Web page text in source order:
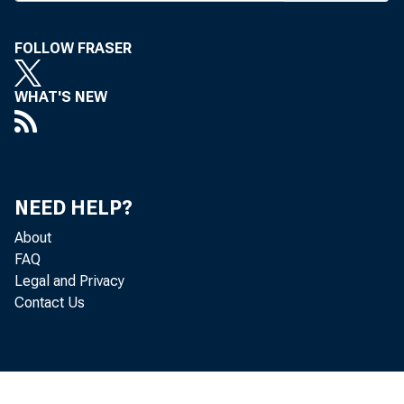
FOLLOW FRASER
WHAT'S NEW
NEED HELP?
About
FAQ
Legal and Privacy
Contact Us